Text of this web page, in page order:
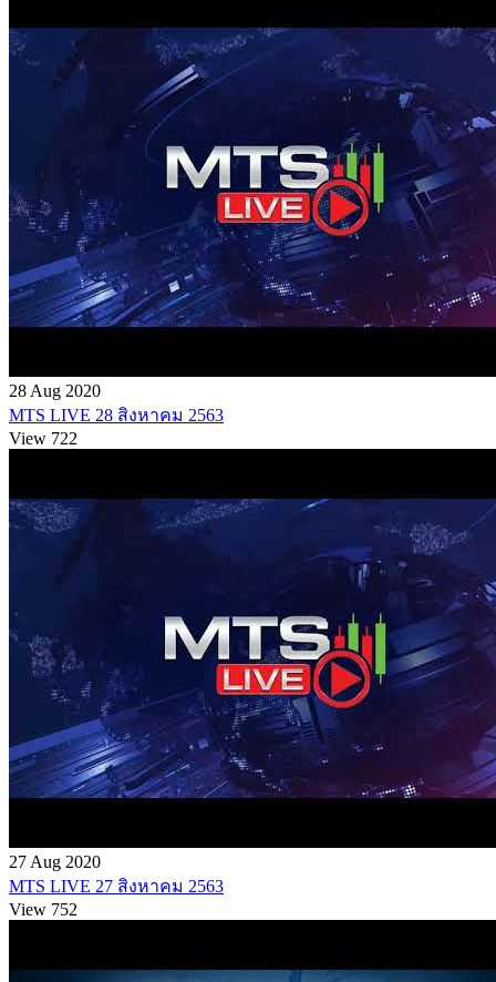
28 Aug 2020
MTS LIVE 28 สิงหาคม 2563
View 722
27 Aug 2020
MTS LIVE 27 สิงหาคม 2563
View 752